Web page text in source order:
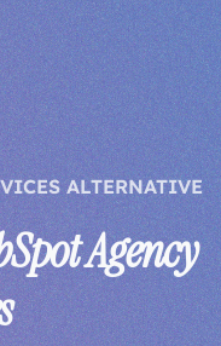
ALTERNATIVE
Agency